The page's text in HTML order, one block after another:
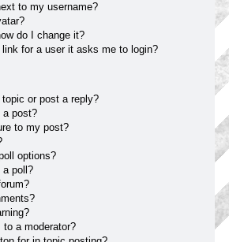
to my username?
do I change it?
for a user it asks me to login?
or post a reply?
a post?
to my post?
options?
a poll?
to a moderator?